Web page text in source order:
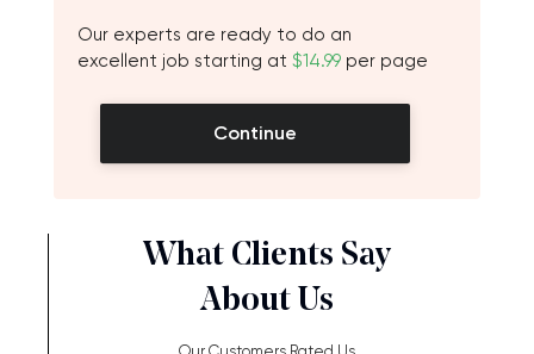
Our experts are ready to do an
excellent job starting at $14.99 per page
Continue
What Clients Say
About Us